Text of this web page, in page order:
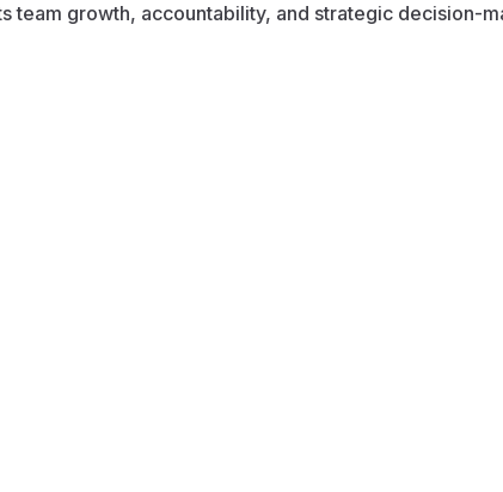
team growth, accountability, and strategic decision-